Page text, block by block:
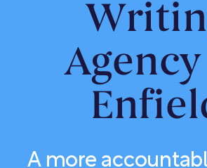
A more